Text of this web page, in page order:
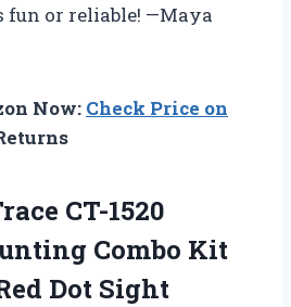
fun or reliable! —Maya
Now: Check Price on
CT-1520
Combo Kit
Dot Sight